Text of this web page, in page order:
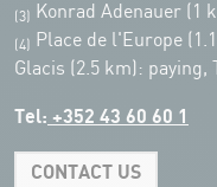
(3) Konrad Adenauer (1
(4)
Place de l'Europe
Glacis (2.5 km): paying,
Tel: +352 43 60 60 1
CONTACT US